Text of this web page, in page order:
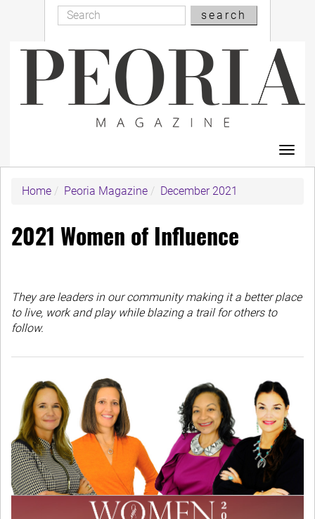
content
Search
Search
search
Home
Peoria Magazine December 2021
2021 Women of Influence
They are leaders in our community making it a better place
to live, work and play while blazing a trail for others to
follow.